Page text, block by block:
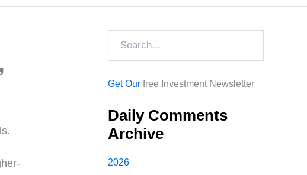
Get Our free Investment Newsletter
Daily Comments
Archive
2026